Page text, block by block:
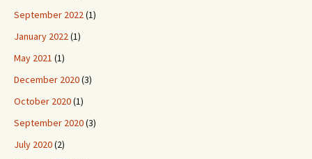
September 2022(1)
January 2022(1)
May 2021 (1)
December 2020(3)
October 2020(1)
September 2020(3)
July 2020(2)